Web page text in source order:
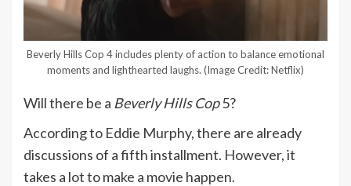
Beverly Hills Cop 4 includes plenty of action to balance emotional
moments and lighthearted laughs. (Image Credit: Netflix)
Will there be a Beverly Hills Cop5?
According to Eddie Murphy, there are already
discussions of a fifth installment. However, it
takes a lot to make a movie happen.